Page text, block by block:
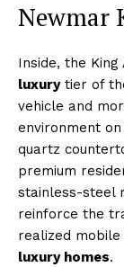
Newmar
Inside, the
luxurytier of
vehicle and
environment
quartz
premium
stainless-steel
reinforce the
realized
luxury homes.